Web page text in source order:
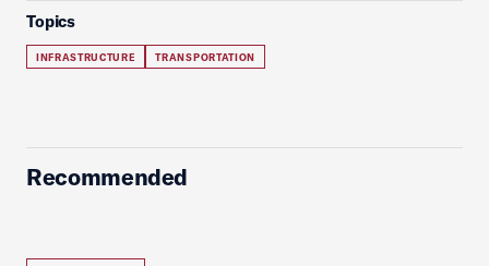
Topics
INFRASTRUCTURE TRANSPORTATION
Recommended